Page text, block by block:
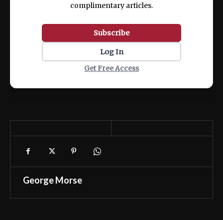
complimentary articles.
Subscribe
Log In
Get Free Access
George Morse